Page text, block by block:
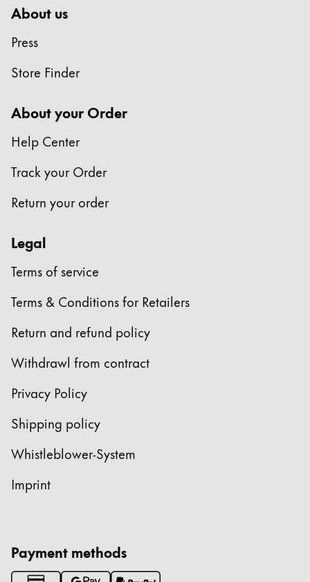
Quality
Design
Responsibility
EN/ZM
Global
The global region covers countries where Lamy is
Europe
This region lists countries with the languages
Greece
polski
Romania
română
Sweden
svenska
Türkiye
This region lists countries with the languages Lamy
North America
RegisterRegister
About us
Press
Store Finder
About your Order
Help Center
Track your Order
Return your order
Legal
Terms of service
Terms & Conditions for Retailers
Return and refund policy
Withdrawl from contract
Privacy Policy
Shipping policy
Whistleblower-System
Imprint
Payment methods